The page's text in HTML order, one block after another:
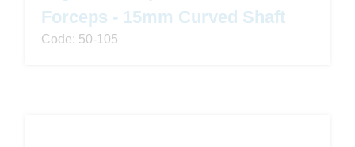
Forceps - 15mm Curved Shaft
Code: 50-105